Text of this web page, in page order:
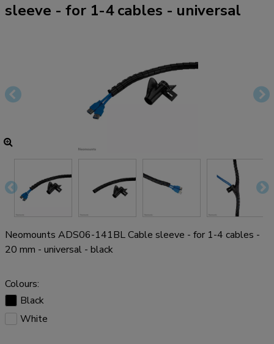
sleeve - for 1-4 cables - universal
Neomounts ADS06-141BL Cable sleeve - for 1-4 cables -
20 mm - universal - black
Colours:
Black
White